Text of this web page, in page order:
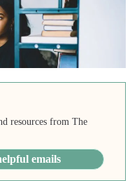
resources from The
emails